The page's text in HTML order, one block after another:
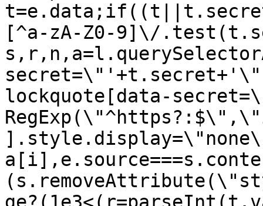
[^a-zA-Z0-9]\/
lockquote[data-